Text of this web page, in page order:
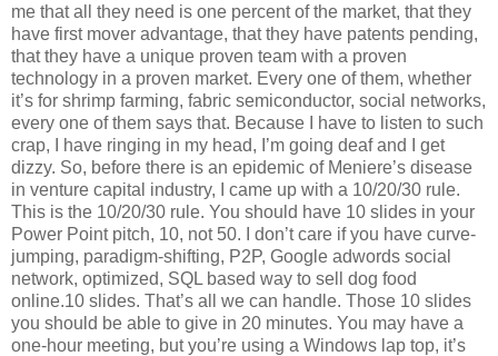
me that all they need is one percent of the market, that they
have first mover advantage, that they have patents pending,
that they have a unique proven team with a proven
technology in a proven market. Every one of them, whether
it’s for shrimp farming, fabric semiconductor, social networks,
every one of them says that. Because I have to listen to such
crap, I have ringing in my head, I’m going deaf and I get
dizzy. So, before there is an epidemic of Meniere’s disease
in venture capital industry, I came up with a 10/20/30 rule.
This is the 10/20/30 rule. You should have 10 slides in your
Power Point pitch, 10, not 50. I don’t care if you have curve-
jumping, paradigm-shifting, P2P, Google adwords social
network, optimized, SQL based way to sell dog food
online.10 slides. That’s all we can handle. Those 10 slides
you should be able to give in 20 minutes. You may have a
one-hour meeting, but you’re using a Windows lap top, it’s